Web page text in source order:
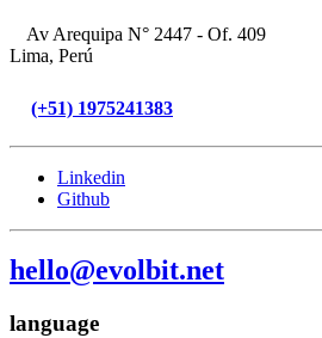
Av Arequipa N° 2447 - Of. 409
Lima, Perú
(+51) 1975241383
Linkedin
Github
hello@evolbit.net
language